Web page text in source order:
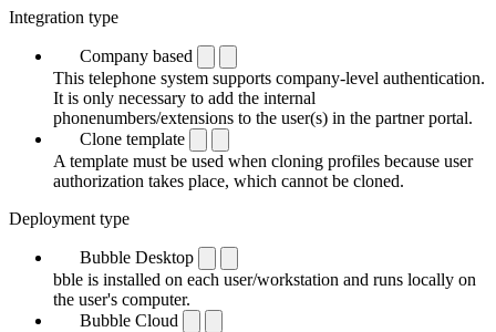
Integration type
Company based
This telephone system supports company-level authentication.
It is only necessary to add the internal
phonenumbers/extensions to the user(s) in the partner portal.
Clone template
A template must be used when cloning profiles because user
authorization takes place, which cannot be cloned.
Deployment type
Bubble Desktop
bble is installed on each user/workstation and runs locally on
the user's computer.
Bubble Cloud